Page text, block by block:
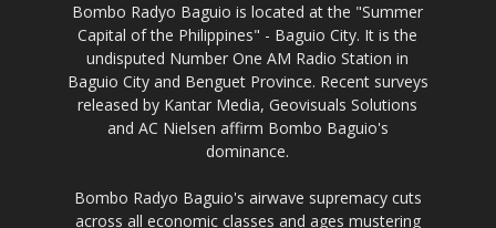
Bombo Radyo Baguio is located at the "Summer
Capital of the Philippines" - Baguio City. It is the
undisputed Number One AM Radio Station in
Baguio City and Benguet Province. Recent surveys
released by Kantar Media, Geovisuals Solutions
and AC Nielsen affirm Bombo Baguio's
dominance.
Bombo Radyo Baguio's airwave supremacy cuts
across all economic classes and ages mustering